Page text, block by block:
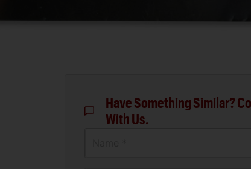
Have Something Similar?
With Us.